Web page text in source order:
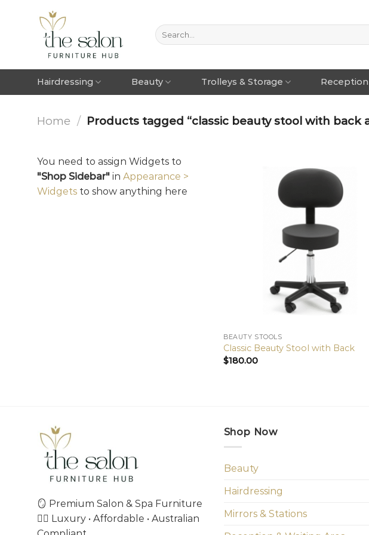
Hairdressing Beauty Trolleys & Storage Reception
Home / Products tagged “classic beauty stool with back
You need to assign Widgets to
"Shop Sidebar" in Appearance >
Widgets to show anything here
BEAUTY STOOLS
Classic Beauty Stool with Back
$180.00
🪞 Premium Salon & Spa Furniture
💇‍♀️ Luxury • Affordable • Australian
Shop Now
Beauty
Hairdressing
Mirrors & Stations